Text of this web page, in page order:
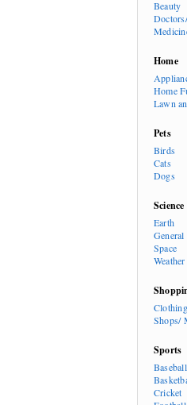
Beauty
Home
Home
Lawn
Pets
Birds
Cats
Dogs
Science
Earth
General
Space
Weather
Clothing
Shops/
Sports
Baseball
Cricket